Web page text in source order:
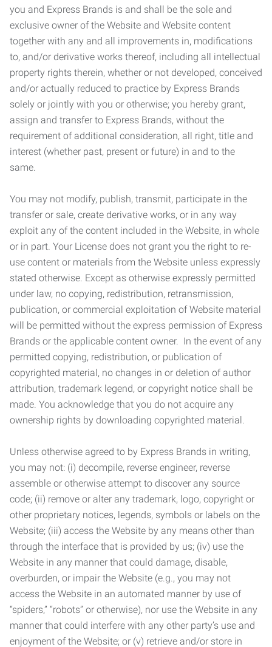
you and Express Brands is and shall be the sole and
exclusive owner of the Website and Website content
together with any and all improvements in, modifications
to, and/or derivative works thereof, including all intellectual
property rights therein, whether or not developed, conceived
and/or actually reduced to practice by Express Brands
solely or jointly with you or otherwise; you hereby grant,
assign and transfer to Express Brands, without the
requirement of additional consideration, all right, title and
interest (whether past, present or future) in and to the
same.
You may not modify, publish, transmit, participate in the
transfer or sale, create derivative works, or in any way
exploit any of the content included in the Website, in whole
or in part. Your License does not grant you the right to re-
use content or materials from the Website unless expressly
stated otherwise. Except as otherwise expressly permitted
under law, no copying, redistribution, retransmission,
publication, or commercial exploitation of Website material
will be permitted without the express permission of Express
Brands or the applicable content owner. In the event of any
permitted copying, redistribution, or publication of
copyrighted material, no changes in or deletion of author
attribution, trademark legend, or copyright notice shall be
made. You acknowledge that you do not acquire any
ownership rights by downloading copyrighted material.
Unless otherwise agreed to by Express Brands in writing,
you may not: (i) decompile, reverse engineer, reverse
assemble or otherwise attempt to discover any source
code; (ii) remove or alter any trademark, logo, copyright or
other proprietary notices, legends, symbols or labels on the
Website; (iii) access the Website by any means other than
through the interface that is provided by us; (iv) use the
Website in any manner that could damage, disable,
overburden, or impair the Website (e.g., you may not
access the Website in an automated manner by use of
“spiders,” “robots” or otherwise), nor use the Website in any
manner that could interfere with any other party’s use and
enjoyment of the Website; or (v) retrieve and/or store in